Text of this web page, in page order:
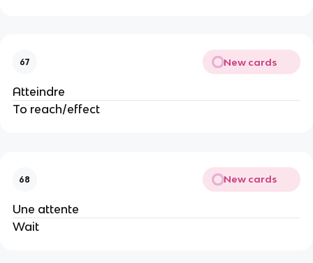
67 New cards
Atteindre
To reach/effect
68 New cards
Une attente
Wait